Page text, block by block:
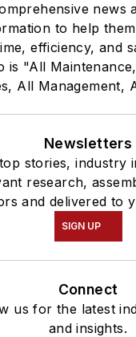
news
to help
efficiency, and
is "All
All Management,
Newsletters
stories, industry
research,
and delivered to
SIGN UP
Connect
us for the latest
and insights.